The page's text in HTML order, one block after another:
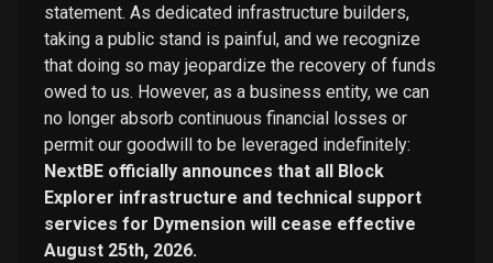
statement. As dedicated infrastructure builders,
taking a public stand is painful, and we recognize
that doing so may jeopardize the recovery of funds
owed to us. However, as a business entity, we can
no longer absorb continuous financial losses or
permit our goodwill to be leveraged indefinitely:
NextBE officially announces that all Block
Explorer infrastructure and technical support
services for Dymension will cease effective
August 25th, 2026.